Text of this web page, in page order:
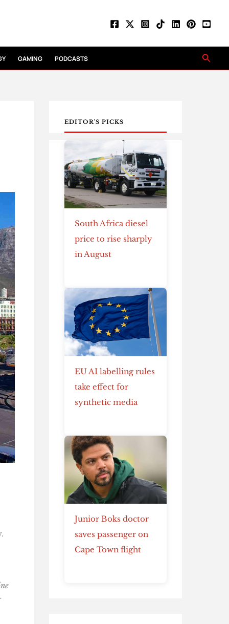
GAMING PODCASTS
EDITOR'S PICKS
South Africa diesel
price to rise sharply
in August
EU AI labelling rules
take effect for
synthetic media
Junior Boks doctor
saves passenger on
Cape Town flight